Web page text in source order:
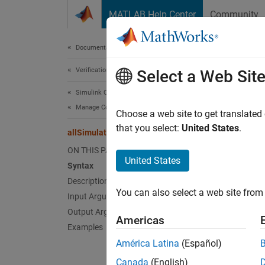
MATLAB Help Center Community
Documentation Home
Verification, Validation, and Test
Simulink Coverage
Manage Coverage Data
allSimulationModes
ON THIS PAGE
Syntax
Description
Input Arguments
Output Arguments
Examples
Class:
Select a Web Site
Choose a web site to get
that you select: United States.
United States
You can also select a web site
Americas
América Latina (Español)
Canada (English)